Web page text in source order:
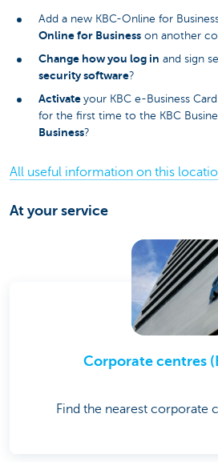
Add a new KBC-Online for
Online for Business on another
Change how you log in and sign
security software?
Activate your KBC e-Business
for the first time to the KBC
Business?
All useful information on this
At your service
Corporate centres
Find the nearest corporate